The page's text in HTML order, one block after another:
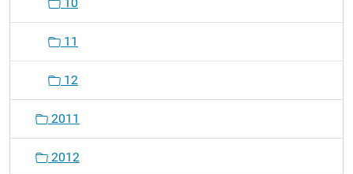
11
12
2011
2012